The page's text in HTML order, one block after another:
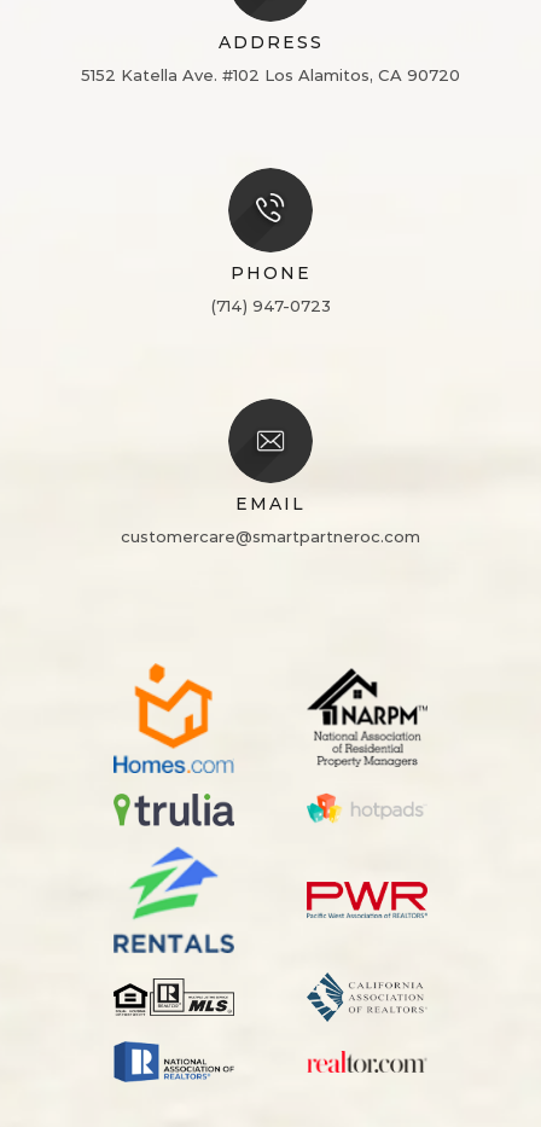
ADDRESS
5152 Katella Ave. #102 Los Alamitos, CA 90720
PHONE
(714) 947-0723
EMAIL
customercare@smartpartneroc.com